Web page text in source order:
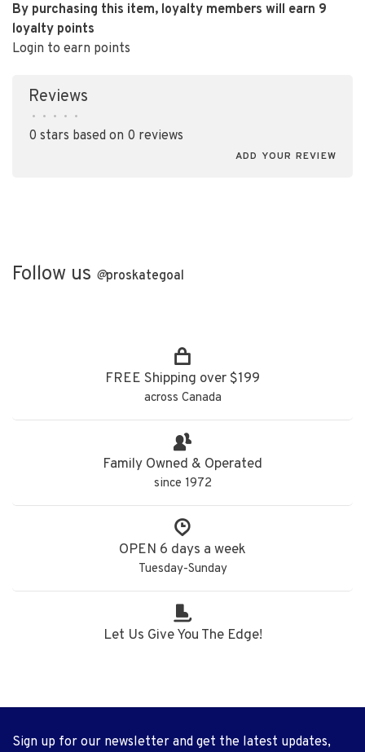
By purchasing this item, loyalty members will earn 9
loyalty points
Login to earn points
Reviews
• • • • •
0 stars based on 0 reviews
ADD YOUR REVIEW
Follow us @proskategoal
FREE Shipping over $199
across Canada
Family Owned & Operated
since 1972
OPEN 6 days a week
Tuesday-Sunday
Let Us Give You The Edge!
Sign up for our newsletter and get the latest updates,